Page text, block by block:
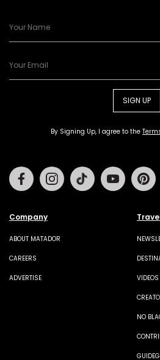
SIGN UP
By Signing Up, I agree to the
Company
ABOUT MATADOR
CAREERS
ADVERTISE VIDEOS
NO
FacebookInstagramTiktok Youtube